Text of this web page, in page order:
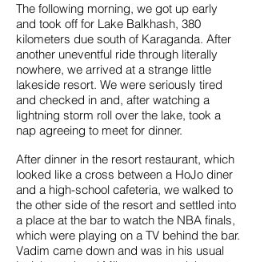
The following morning, we got up early
and took off for Lake Balkhash, 380
kilometers due south of Karaganda. After
another uneventful ride through literally
nowhere, we arrived at a strange little
lakeside resort. We were seriously tired
and checked in and, after watching a
lightning storm roll over the lake, took a
nap agreeing to meet for dinner.
After dinner in the resort restaurant, which
looked like a cross between a HoJo diner
and a high-school cafeteria, we walked to
the other side of the resort and settled into
a place at the bar to watch the NBA finals,
which were playing on a TV behind the bar.
Vadim came down and was in his usual